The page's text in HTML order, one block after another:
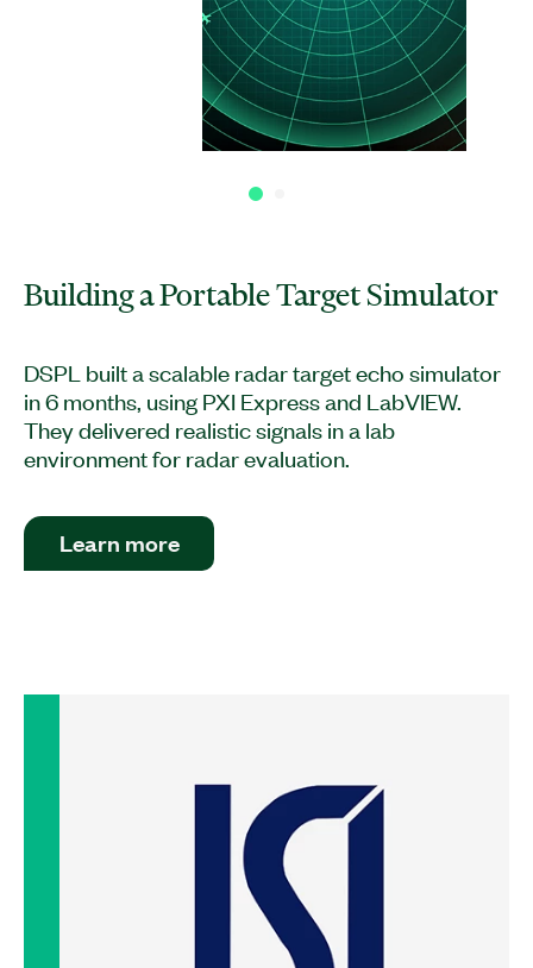
Building a Portable Target Simulator
DSPL built a scalable radar target echo simulator
in 6 months, using PXI Express and LabVIEW.
They delivered realistic signals in a lab
environment for radar evaluation.
Learn more